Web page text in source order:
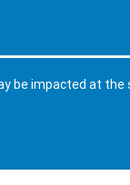
be impacted at the